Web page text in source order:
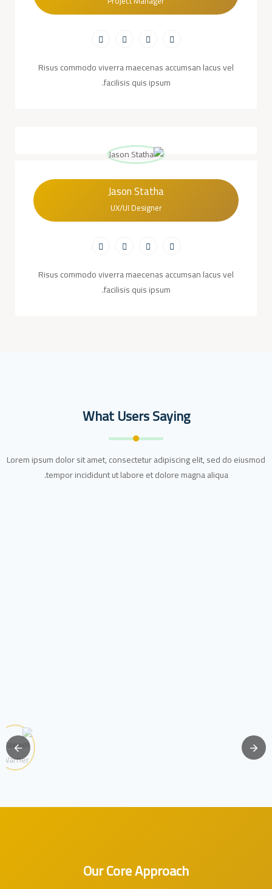
Risus commodo viverra maecenas accumsan lacus vel
facilisis quis ipsum.
Jason Statha
UX/UI Designer
Risus commodo viverra maecenas accumsan lacus vel
facilisis quis ipsum.
What Users Saying
Lorem ipsum dolor sit amet, consectetur adipiscing elit, sed do eiusmod
tempor incididunt ut labore et dolore magna aliqua.
Our Core Approach